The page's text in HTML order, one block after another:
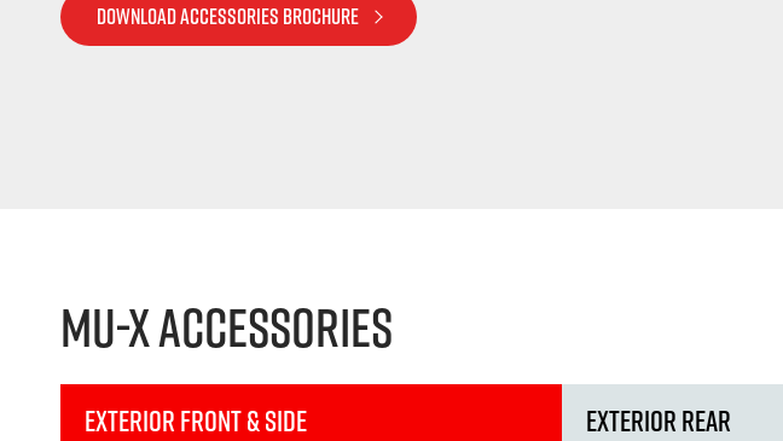
DOWNLOAD ACCESSORIES BROCHURE
MU-X Accessories
Exterior Front & Side Exterior Rear